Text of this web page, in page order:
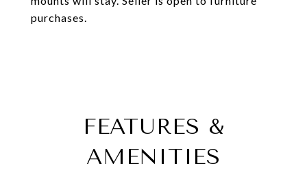
purchases.
FEATURES &
AMENITIES